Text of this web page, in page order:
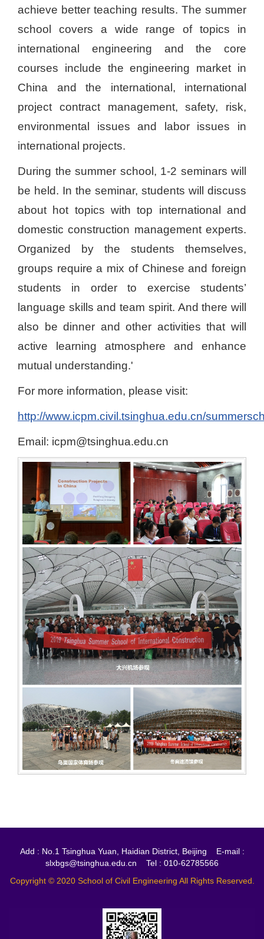
achieve better teaching results. The summer
school covers a wide range of topics in
international engineering and the core
courses include the engineering market in
China and the international, international
project contract management, safety, risk,
environmental issues and labor issues in
international projects.
During the summer school, 1-2 seminars will
be held. In the seminar, students will discuss
about hot topics with top international and
domestic construction management experts.
Organized by the students themselves,
groups require a mix of Chinese and foreign
students in order to exercise students’
language skills and team spirit. And there will
also be dinner and other activities that will
active learning atmosphere and enhance
mutual understanding.'
For more information, please visit:
http://www.icpm.civil.tsinghua.edu.cn/
Email: icpm@tsinghua.edu.cn
Add : No.1 Tsinghua Yuan, Haidian District, Beijing E-mail :
slxbgs@tsinghua.edu.cn Tel : 010-62785566
Copyright © 2020 School of Civil Engineering All Rights Reserved.